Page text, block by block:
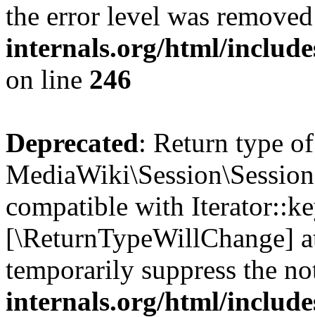
the error level was
internals.org/html/
on line 246
Deprecated: Return type of
compatible with
[\ReturnTypeWillChange]
temporarily suppress the
internals.org/html/